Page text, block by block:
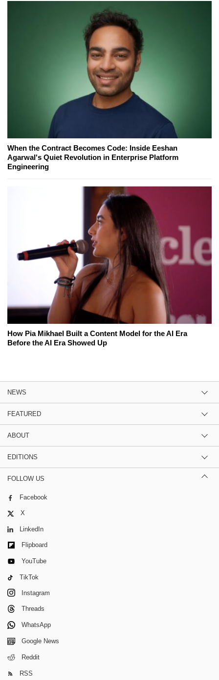
When the Contract Becomes Code: Inside Eeshan
Agarwal's Quiet Revolution in Enterprise Platform
Engineering
How Pia Mikhael Built a Content Model for the AI Era
Before the AI Era Showed Up
NEWS
FEATURED
ABOUT
EDITIONS
FOLLOW US
Facebook
X
LinkedIn
Flipboard
YouTube
TikTok
Instagram
Threads
WhatsApp
Google News
Reddit
RSS